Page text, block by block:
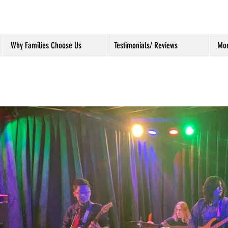
Why Families Choose Us Testimonials/ Reviews